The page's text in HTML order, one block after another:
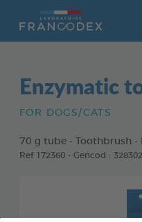
Enzymatic
FOR DOGS/CATS
70 g tube - Toothbrush -
Ref 172360 - Gencod :